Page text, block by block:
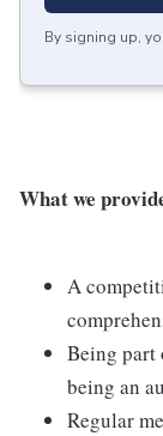
By signing up,
What we
A
Being part
being an
Regular